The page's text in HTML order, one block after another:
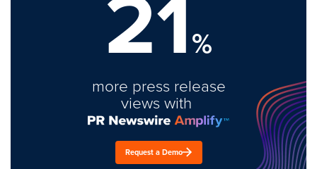
%
more press release
views with
Request a Demo